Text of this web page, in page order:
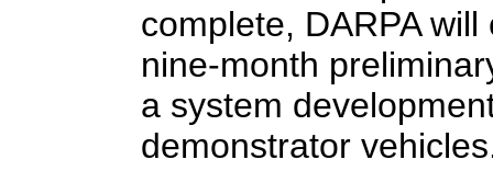
complete, DARPA
nine-month
a system
demonstrator